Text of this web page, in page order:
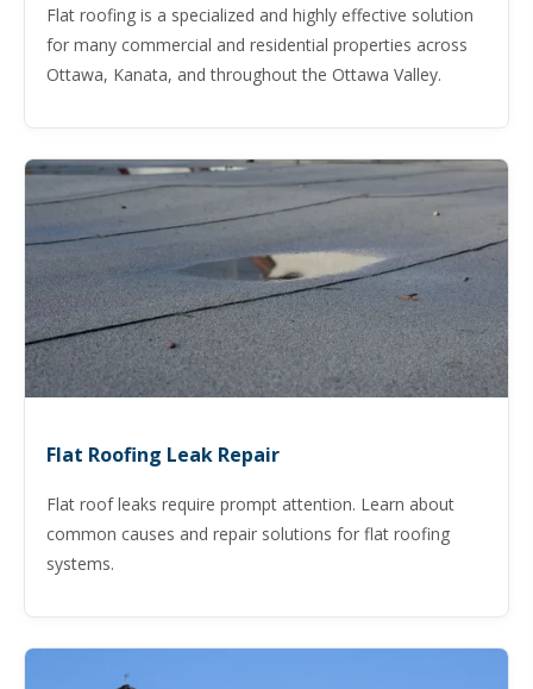
Flat roofing is a specialized and highly effective solution
for many commercial and residential properties across
Ottawa, Kanata, and throughout the Ottawa Valley.
Flat Roofing Leak Repair
Flat roof leaks require prompt attention. Learn about
common causes and repair solutions for flat roofing
systems.